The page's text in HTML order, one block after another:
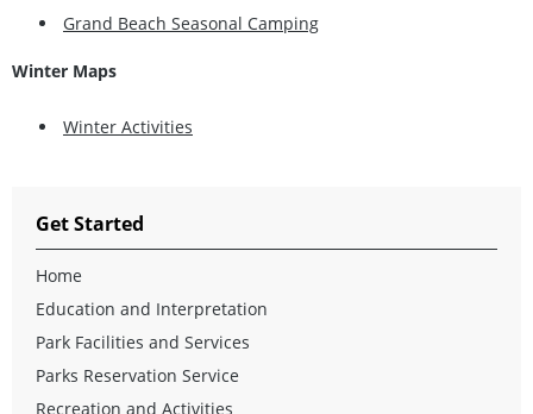
Grand Beach Seasonal Camping
Winter Maps
Winter Activities
Get Started
Home
Education and Interpretation
Park Facilities and Services
Parks Reservation Service
Recreation and Activities